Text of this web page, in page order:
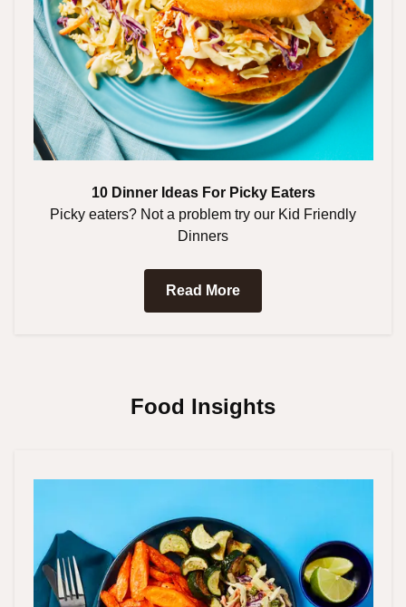
10 Dinner Ideas For Picky Eaters
Picky eaters? Not a problem try our Kid Friendly
Dinners
Read More
Food Insights